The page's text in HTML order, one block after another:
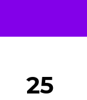
25